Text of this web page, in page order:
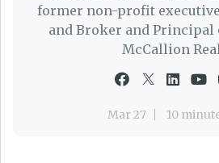
former non-profit
and Broker and Principal
McCallion
Mar 27 10